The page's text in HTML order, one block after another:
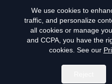
Terms
Do Not Sell
We use cookies to
traffic, and personalize
all cookies or manage
and CCPA, you have the
cookies. See our